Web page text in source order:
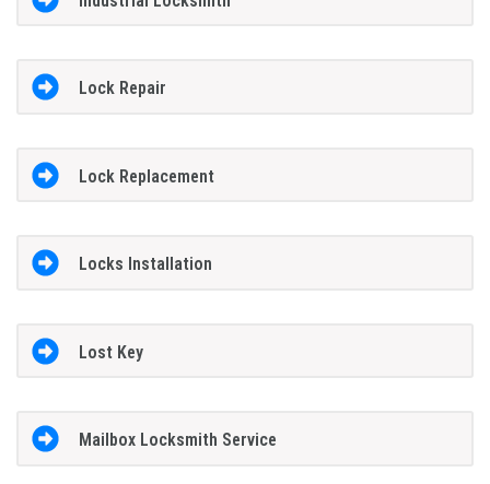
Lock Repair
Lock Replacement
Locks Installation
Lost Key
Mailbox Locksmith Service